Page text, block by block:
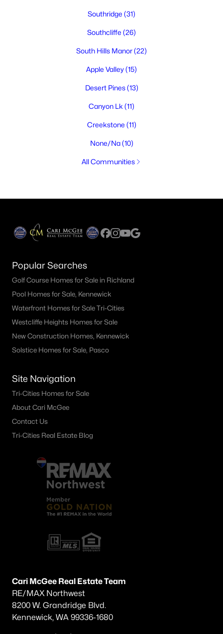
Southridge (31)
Southcliffe (26)
South Hills Manor(22)
Apple Valley(15)
Desert Pines(13)
Canyon Lk (11)
Creekstone (11)
None/Na(10)
All Communities
Popular Searches
Golf Course Homes for Sale in Richland
Pool Homes for Sale, Kennewick
Waterfront Homes for Sale Tri-Cities
Westcliffe Heights Homes for Sale
New Construction Homes, Kennewick
Solstice Homes for Sale, Pasco
Site Navigation
Tri-Cities Homes for Sale
About Cari McGee
Contact Us
Tri-Cities Real Estate Blog
Cari McGee Real Estate Team
RE/MAX Northwest
8200 W. Grandridge Blvd.
Kennewick, WA 99336-1680